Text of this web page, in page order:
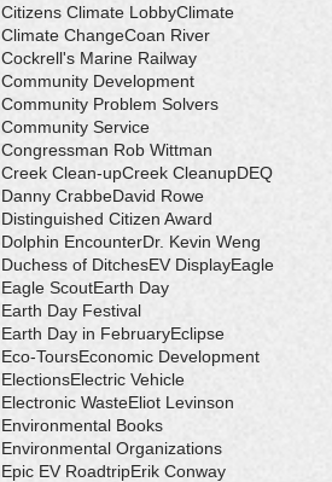
Citizens Climate LobbyClimate
Climate ChangeCoan River
Cockrell's Marine Railway
Community Development
Community Problem Solvers
Community Service
Congressman Rob Wittman
Creek Clean-upCreek CleanupDEQ
Danny CrabbeDavid Rowe
Distinguished Citizen Award
Dolphin EncounterDr. Kevin Weng
Duchess of DitchesEV DisplayEagle
Eagle ScoutEarth Day
Earth Day Festival
Earth Day in FebruaryEclipse
Eco-ToursEconomic Development
ElectionsElectric Vehicle
Electronic WasteEliot Levinson
Environmental Books
Environmental Organizations
Epic EV RoadtripErik Conway